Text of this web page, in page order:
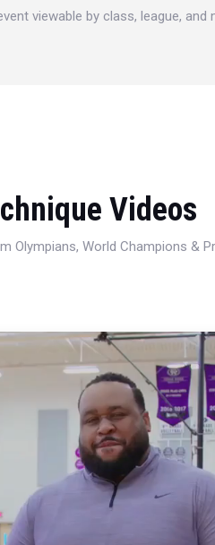
viewable by class, league, and
Videos
Olympians, World Champions &